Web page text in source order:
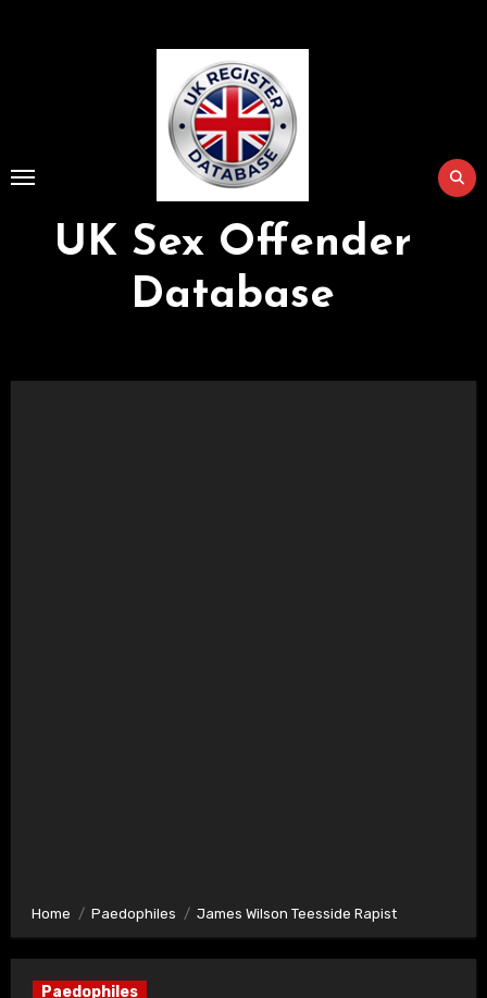
UK Sex Offender
Database
Home Paedophiles James Wilson Teesside Rapist
Paedophiles